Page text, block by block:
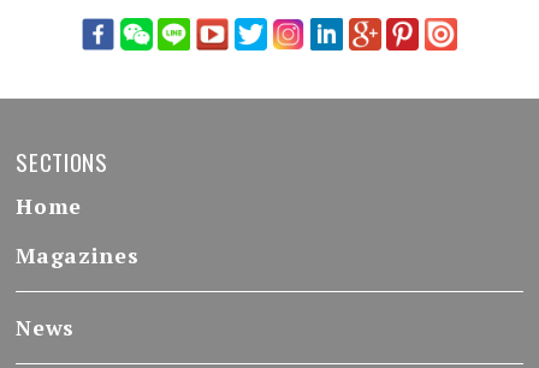
SECTIONS
Home
Magazines
News